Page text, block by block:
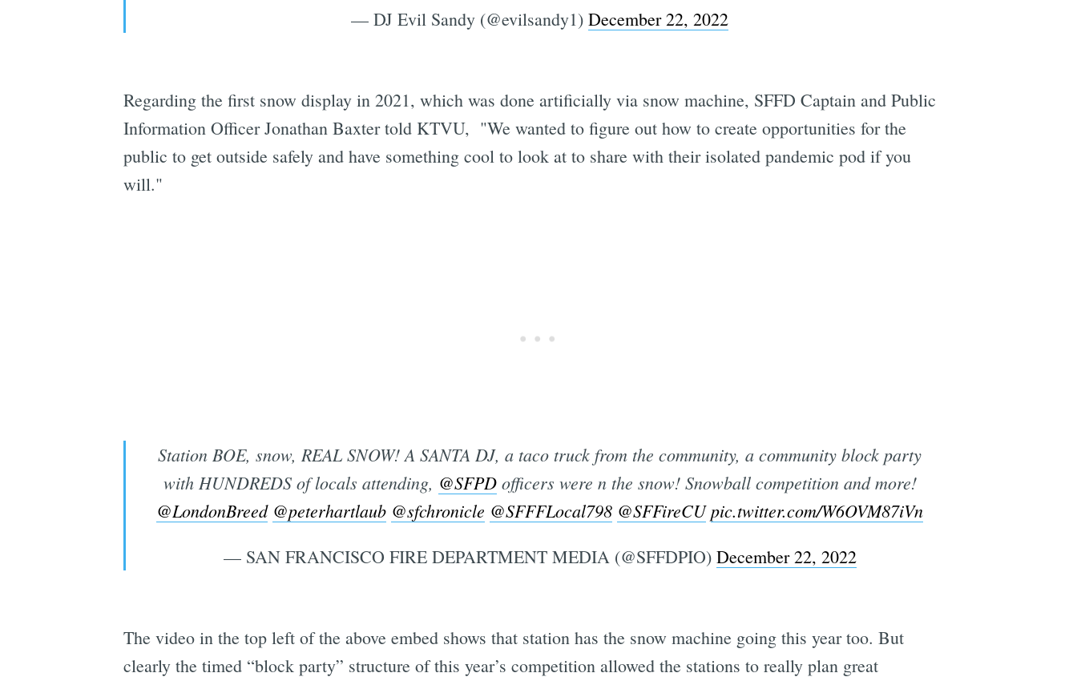
— DJ Evil Sandy (@evilsandy1) December 22, 2022
Regarding the first snow display in 2021, which was done artificially via snow machine, SFFD Captain and Public
Information Officer Jonathan Baxter told KTVU, "We wanted to figure out how to create opportunities for the
public to get outside safely and have something cool to look at to share with their isolated pandemic pod if you
will."
Station BOE, snow, REAL SNOW! A SANTA DJ, a taco truck from the community, a community block party
with HUNDREDS of locals attending, @SFPDofficers were n the snow! Snowball competition and more!
@LondonBreed @peterhartlaub @sfchronicle @SFFFLocal798 @SFFireCU pic.twitter.com/W6OVM87iVn
— SAN FRANCISCO FIRE DEPARTMENT MEDIA (@SFFDPIO) December 22, 2022
The video in the top left of the above embed shows that station has the snow machine going this year too. But
clearly the timed “block party” structure of this year’s competition allowed the stations to really plan great
Subscribe